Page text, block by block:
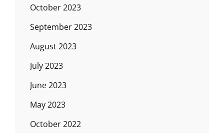
October 2023
September 2023
August 2023
July 2023
June 2023
May 2023
October 2022